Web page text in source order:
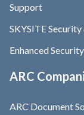
Support
SKYSITE
Enhanced Security
ARC
ARC Document